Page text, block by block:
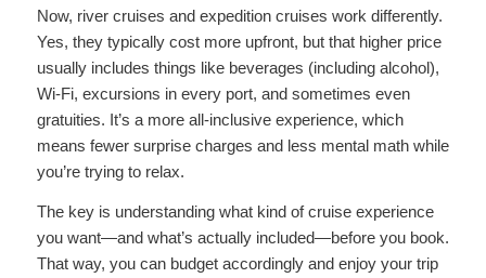
Now, river cruises and expedition cruises work differently.
Yes, they typically cost more upfront, but that higher price
usually includes things like beverages (including alcohol),
Wi-Fi, excursions in every port, and sometimes even
gratuities. It’s a more all-inclusive experience, which
means fewer surprise charges and less mental math while
you’re trying to relax.
The key is understanding what kind of cruise experience
you want—and what’s actually included—before you book.
That way, you can budget accordingly and enjoy your trip